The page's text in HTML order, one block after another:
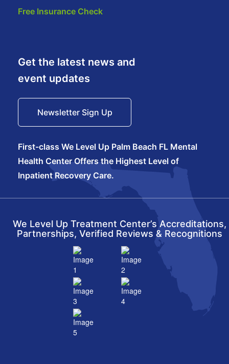
free insurance check
Get the latest news and
event updates
Newsletter Sign Up
First-class We Level Up Palm Beach FL Mental
Health Center Offers the Highest Level of
Inpatient Recovery Care.
We Level Up Treatment Center’s Accreditations,
Partnerships, Verified Reviews & Recognitions